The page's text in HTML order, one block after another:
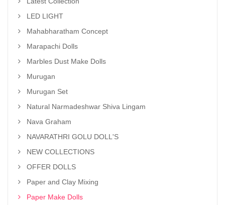
LED LIGHT
Mahabharatham Concept
Marapachi Dolls
Marbles Dust Make Dolls
Murugan
Murugan Set
Natural Narmadeshwar Shiva Lingam
Nava Graham
NAVARATHRI GOLU DOLL'S
NEW COLLECTIONS
OFFER DOLLS
Paper and Clay Mixing
Paper Make Dolls